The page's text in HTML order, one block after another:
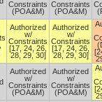
Constraints
(POA&M)
Constraints
(POA&M)
Authorized
w/
Constraints
[17, 24, 26,
28, 29, 30]
Authorized
w/
Constraints
[17, 24, 26,
28, 29, 30]
Authorized
w/
Constraints
(POA&M)
Authorized
w/
Constraints
(POA&M)